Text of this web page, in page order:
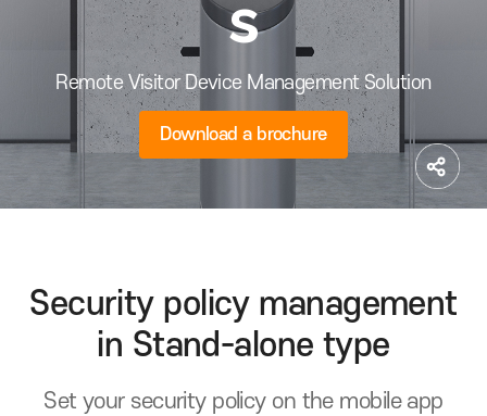
s
Remote Visitor Device Management Solution
Download a brochure
Security policy management
in Stand-alone type
Set your security policy on the mobile app